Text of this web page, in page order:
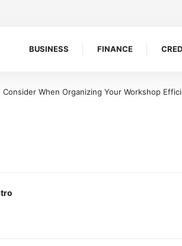
BUSINESS FINANCE
When Organizing Your Workshop